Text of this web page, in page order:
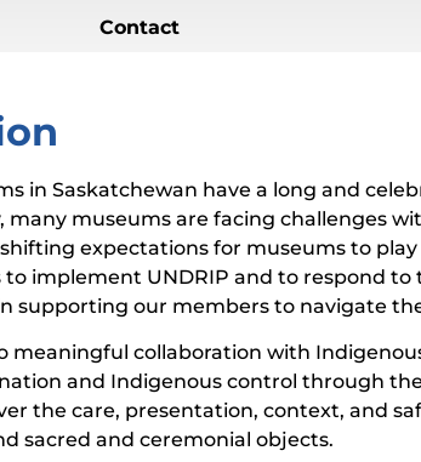
Contact
in Saskatchewan have a long and
many museums are facing challenges
expectations for museums to play
implement UNDRIP and to respond to
supporting our members to navigate
meaningful collaboration with
and Indigenous control through
the care, presentation, context, and
sacred and ceremonial objects.